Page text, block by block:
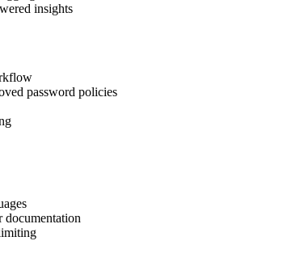
insights
password policies
documentation